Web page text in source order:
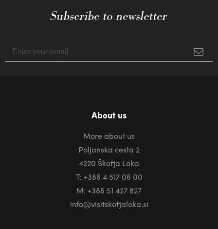
Subscribe to newsletter
About us
More about us
Poljanska cesta 2
4220 Škofja Loka
T: +386 4 517 06 00
M: +386 51 427 827
info@visitskofjaloka.si